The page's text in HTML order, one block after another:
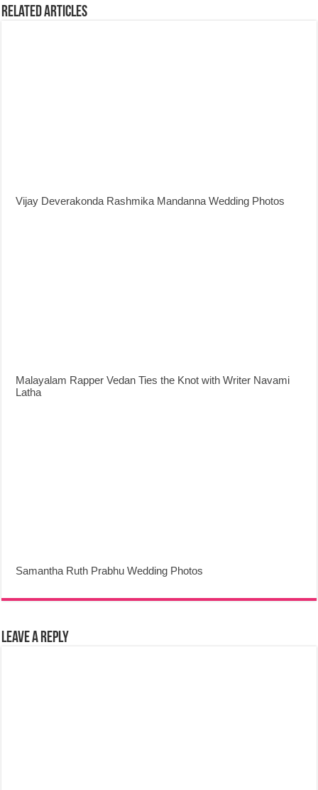
Related Articles
Vijay Deverakonda Rashmika Mandanna Wedding Photos
Malayalam Rapper Vedan Ties the Knot with Writer Navami
Latha
Samantha Ruth Prabhu Wedding Photos
Leave a Reply